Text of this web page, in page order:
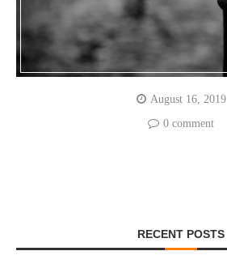
August 16, 2019
0 comment
RECENT POSTS